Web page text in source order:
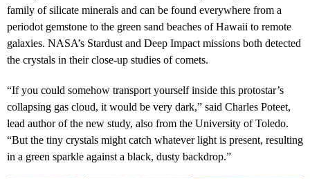
family of silicate minerals and can be found everywhere from a
periodot gemstone to the green sand beaches of Hawaii to remote
galaxies. NASA’s Stardust and Deep Impact missions both detected
the crystals in their close-up studies of comets.
“If you could somehow transport yourself inside this protostar’s
collapsing gas cloud, it would be very dark,” said Charles Poteet,
lead author of the new study, also from the University of Toledo.
“But the tiny crystals might catch whatever light is present, resulting
in a green sparkle against a black, dusty backdrop.”